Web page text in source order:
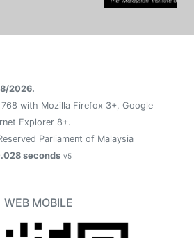
2026.
with Mozilla Firefox 3+, Google
Explorer 8+.
Parliament of Malaysia
seconds v5
WEB MOBILE